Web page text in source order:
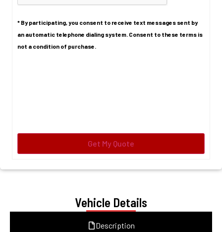
* By participating, you consent to receive text messages sent by
an automatic telephone dialing system. Consent to these terms is
not a condition of purchase.
Vehicle Details
Description